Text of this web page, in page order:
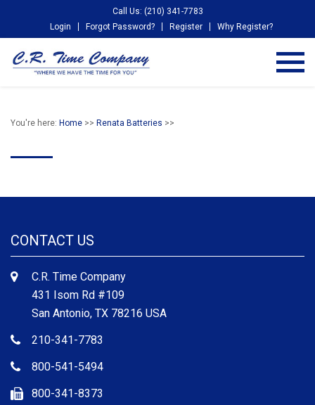
Call Us: (210) 341-7783
Login
Forgot Password? Register Why Register?
You're here: Home >> Renata Batteries >>
CONTACT US
C.R. Time Company
431 Isom Rd #109
San Antonio, TX 78216 USA
210-341-7783
800-541-5494
800-341-8373